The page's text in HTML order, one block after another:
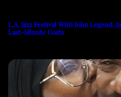
L.A. Jazz Festival With John Legend,
Last-Minute Costs